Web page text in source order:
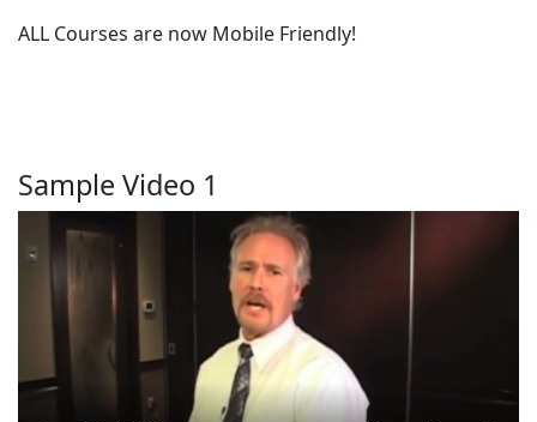
ALL Courses are now Mobile Friendly!
Sample Video 1